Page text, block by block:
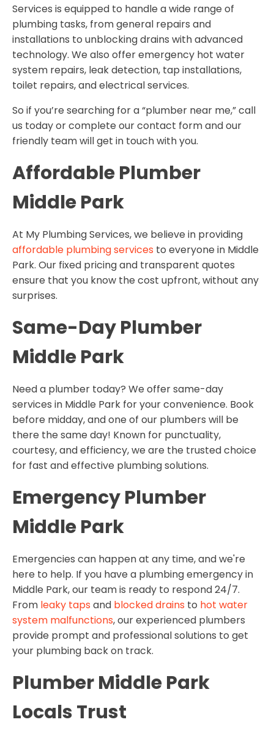
Services is equipped to handle a wide range of
plumbing tasks, from general repairs and
installations to unblocking drains with advanced
technology. We also offer emergency hot water
system repairs, leak detection, tap installations,
toilet repairs, and electrical services.
So if you’re searching for a “plumber near me,” call
us today or complete our contact form and our
friendly team will get in touch with you.
Affordable Plumber
Middle Park
At My Plumbing Services, we believe in providing
affordable plumbing services to everyone in Middle
Park. Our fixed pricing and transparent quotes
ensure that you know the cost upfront, without any
surprises.
Same-Day Plumber
Middle Park
Need a plumber today? We offer same-day
services in Middle Park for your convenience. Book
before midday, and one of our plumbers will be
there the same day! Known for punctuality,
courtesy, and efficiency, we are the trusted choice
for fast and effective plumbing solutions.
Emergency Plumber
Middle Park
Emergencies can happen at any time, and we're
here to help. If you have a plumbing emergency in
Middle Park, our team is ready to respond 24/7.
From leaky taps and blocked drains to hot water
system malfunctions, our experienced plumbers
provide prompt and professional solutions to get
your plumbing back on track.
Plumber Middle Park
Locals Trust